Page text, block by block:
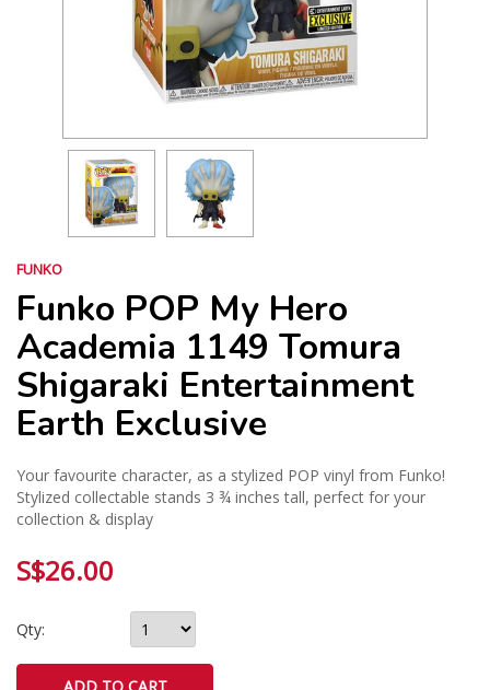
FUNKO
Funko POP My Hero
Academia 1149 Tomura
Shigaraki Entertainment
Earth Exclusive
Your favourite character, as a stylized POP vinyl from Funko!
Stylized collectable stands 3 ¾ inches tall, perfect for your
collection & display
S$26.00
Qty: